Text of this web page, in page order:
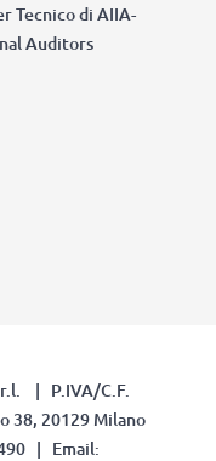
Tecnico di AIIA-
Auditors
| P.IVA/C.F.
38, 20129 Milano
| Email: